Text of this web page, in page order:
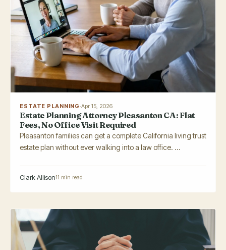
ESTATE PLANNING·Apr 15, 2026
Estate Planning Attorney Pleasanton CA: Flat
Fees, No Office Visit Required
Pleasanton families can get a complete California living trust
estate plan without ever walking into a law office. ...
Clark Allison11 min read